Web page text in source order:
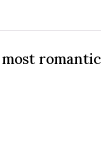
romantic